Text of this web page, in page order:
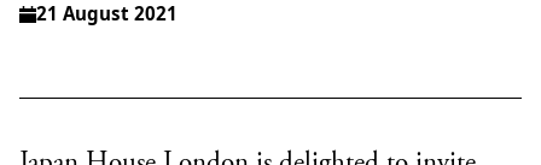
21 August 2021